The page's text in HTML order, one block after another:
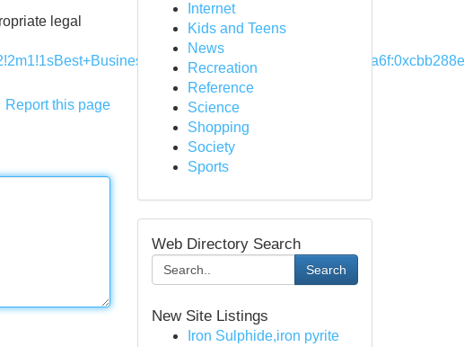
legal
Report this page
Internet
Kids and Teens
News
Recreation
Reference
Science
Shopping
Society
Sports
Web Directory Search
Search
New Site Listings
Iron Sulphide,iron pyrite